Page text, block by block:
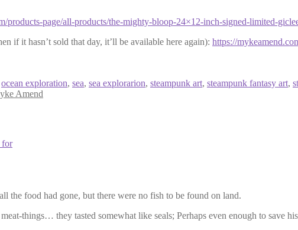
products-page/all-products/the-mighty-bloop-24×12-inch-signed-limited-
if it hasn’t sold that day, it’ll be available here again): https://
ocean exploration, sea, sea explorarion, steampunk art, steampunk fantasy art,
Amend
the food had gone, but there were no fish to be found on land.
things… they tasted somewhat like seals; Perhaps even enough to save